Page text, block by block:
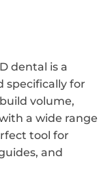
dental is a
specifically for
volume,
a wide range
tool for
and